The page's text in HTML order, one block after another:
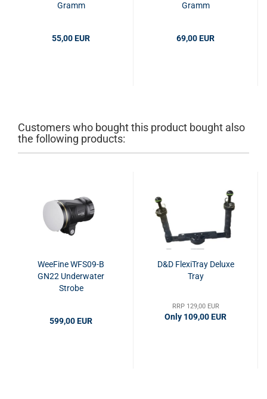
Gramm
55,00 EUR
Gramm
69,00 EUR
Customers who bought this product bought also
the following products:
WeeFine WFS09-B
GN22 Underwater
Strobe
599,00 EUR
D&D FlexiTray Deluxe
Tray
RRP 129,00 EUR
Only 109,00 EUR